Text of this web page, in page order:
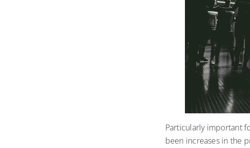
Particularly important
been increases in the